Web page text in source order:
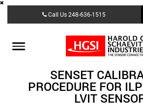
content
Call Us248-636-1515
Toggle
SENSET
PROCEDURE FOR
LVIT